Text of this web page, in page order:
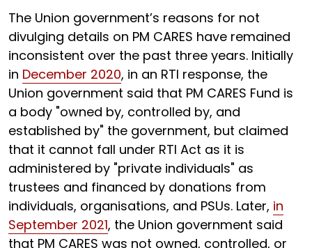
The Union government’s reasons for not
divulging details on PM CARES have remained
inconsistent over the past three years. Initially
in December 2020, in an RTI response, the
Union government said that PM CARES Fund is
a body "owned by, controlled by, and
established by" the government, but claimed
that it cannot fall under RTI Act as it is
administered by "private individuals" as
trustees and financed by donations from
individuals, organisations, and PSUs. Later, in
September 2021, the Union government said
that PM CARES was not owned, controlled, or